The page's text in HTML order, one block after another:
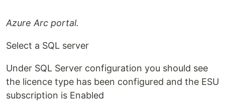
Azure Arc portal.
Select a SQL server
Under SQL Server configuration you should see
the licence type has been configured and the ESU
subscription is Enabled